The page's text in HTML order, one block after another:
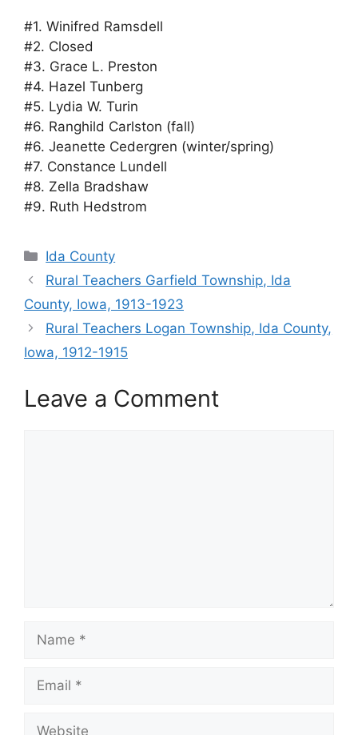
#1. Winifred Ramsdell
#2. Closed
#3. Grace L. Preston
#4. Hazel Tunberg
#5. Lydia W. Turin
#6. Ranghild Carlston (fall)
#6. Jeanette Cedergren (winter/spring)
#7. Constance Lundell
#8. Zella Bradshaw
#9. Ruth Hedstrom
Categories
Ida County
Rural Teachers Garfield Township, Ida
County, Iowa, 1913-1923
Rural Teachers Logan Township, Ida County,
Iowa, 1912-1915
Leave a Comment